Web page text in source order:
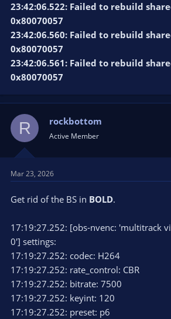
23:42:06.522: Failed to rebuild
0x80070057
23:42:06.560: Failed to rebuild
0x80070057
23:42:06.561: Failed to rebuild
0x80070057
R rockbottom
Active Member
Mar 23, 2026
Get rid of the BS in BOLD.
17:19:27.252: [obs-nvenc: 'multitrack
0'] settings:
17:19:27.252: codec: H264
17:19:27.252: rate_control: CBR
17:19:27.252: bitrate: 7500
17:19:27.252: keyint: 120
17:19:27.252: preset: p6